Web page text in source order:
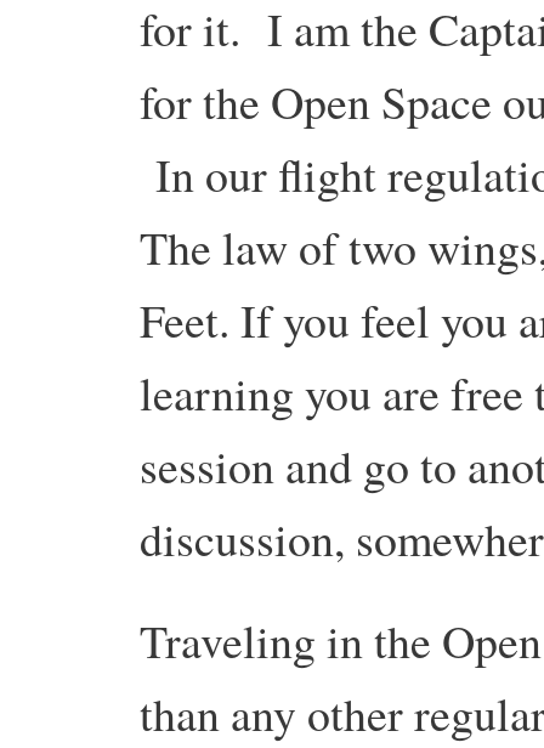
for it. I am the
for the Open Space
In our flight
The law of two
Feet. If you feel you
learning you are
session and go to
discussion,
Traveling in the
than any other